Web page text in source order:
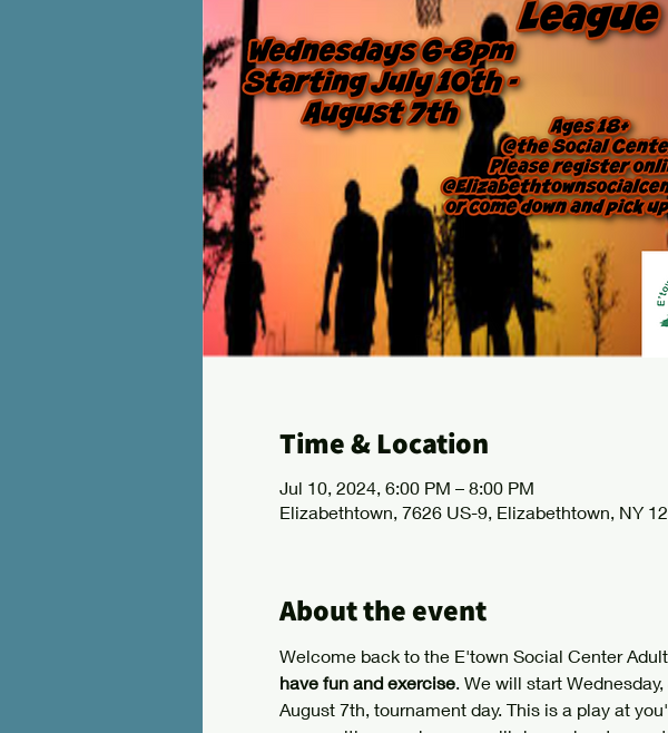
Time & Location
Jul 10, 2024, 6:00 PM – 8:00 PM
Elizabethtown, 7626 US-9, Elizabethtown, NY
About the event
Welcome back to the E'town Social Center
have fun and exercise. We will start
August 7th, tournament day. This is a play at